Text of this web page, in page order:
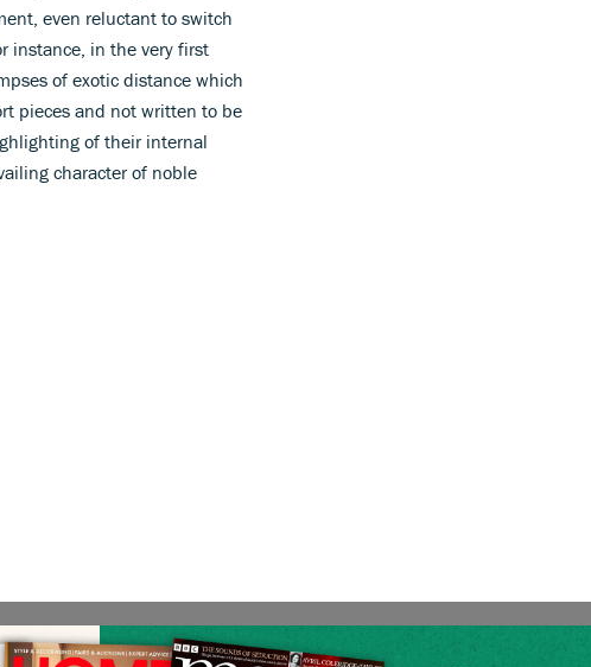
even reluctant to switch
instance, in the very first
of exotic distance which
pieces and not written to be
of their internal
character of noble